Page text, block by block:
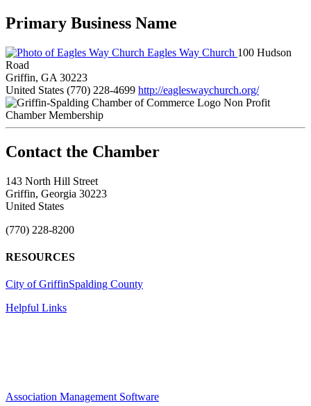
Primary Business Name
Eagles Way Church 100 Hudson
Road
Griffin, GA 30223
United States (770) 228-4699 http://eagleswaychurch.org/
Non Profit
Chamber Membership
143 North Hill Street
Griffin, Georgia 30223
United States
(770) 228-8200
RESOURCES
City of GriffinSpalding County
Helpful Links
Association Management Software